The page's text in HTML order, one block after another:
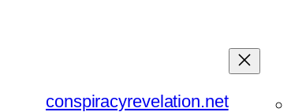
conspiracyrevelation.net